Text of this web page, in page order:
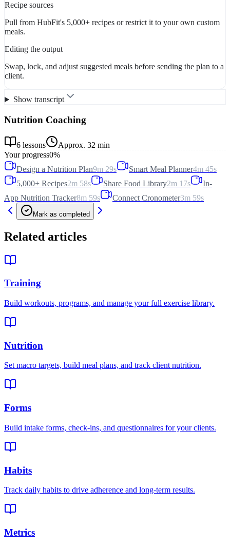
Recipe sources
Pull from HubFit's 5,000+ recipes or restrict it to your own custom
meals.
Editing the output
Swap, lock, and adjust suggested meals before sending the plan to a
client.
Show transcript
Nutrition Coaching
6 lessons Approx. 32 min
Your progress0%
Design a Nutrition Plan9m 29s Smart Meal Planner4m 45s
5,000+ Recipes2m 58s Share Food Library2m 17s
In-
App Nutrition Tracker8m 59s Connect Cronometer3m 59s
Mark as completed
Related articles
Training
Build workouts, programs, and manage your full exercise library.
Nutrition
Set macro targets, build meal plans, and track client nutrition.
Forms
Build intake forms, check-ins, and questionnaires for your clients.
Habits
Track daily habits to drive adherence and long-term results.
Metrics